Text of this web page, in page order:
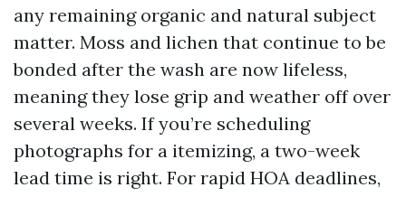
any remaining organic and natural subject
matter. Moss and lichen that continue to be
bonded after the wash are now lifeless,
meaning they lose grip and weather off over
several weeks. If you’re scheduling
photographs for a itemizing, a two-week
lead time is right. For rapid HOA deadlines,